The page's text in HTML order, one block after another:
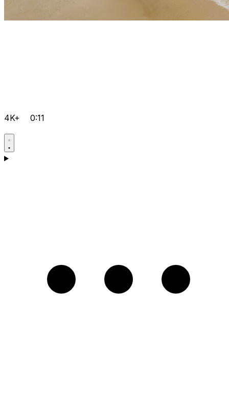
4K+ 0:11